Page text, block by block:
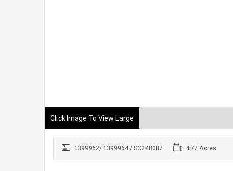
Click Image To View Large
1399962/ 1399964 / SC248087 4.77 Acres